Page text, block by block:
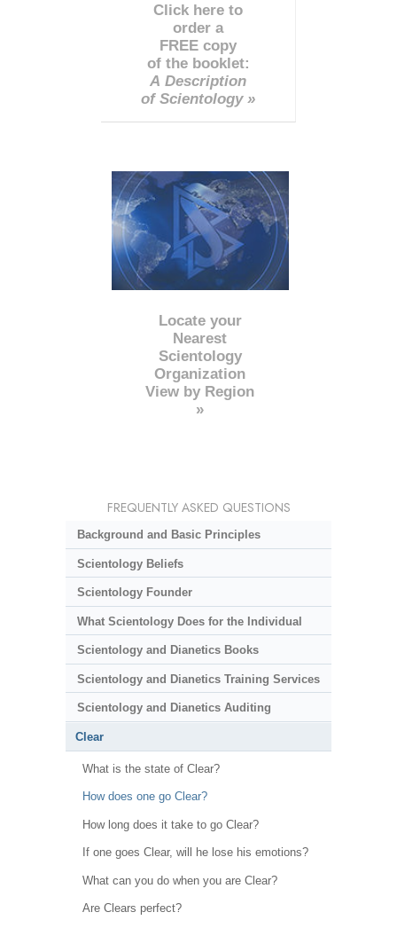
Click here to
order a
FREE copy
of the booklet:
A Description
of Scientology »
Locate your
Nearest
Scientology
Organization
View by Region
»
FREQUENTLY ASKED QUESTIONS
Background and Basic Principles
Scientology Beliefs
Scientology Founder
What Scientology Does for the Individual
Scientology and Dianetics Books
Scientology and Dianetics Training Services
Scientology and Dianetics Auditing
Clear
What is the state of Clear?
How does one go Clear?
How long does it take to go Clear?
If one goes Clear, will he lose his emotions?
What can you do when you are Clear?
Are Clears perfect?